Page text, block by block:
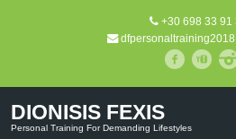
+30 698 33 91
DIONISIS FEXIS
Personal Training For Demanding Lifestyles